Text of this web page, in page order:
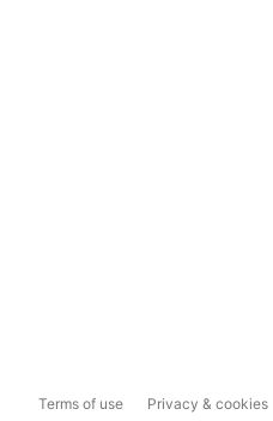
Terms of use Privacy & cookies